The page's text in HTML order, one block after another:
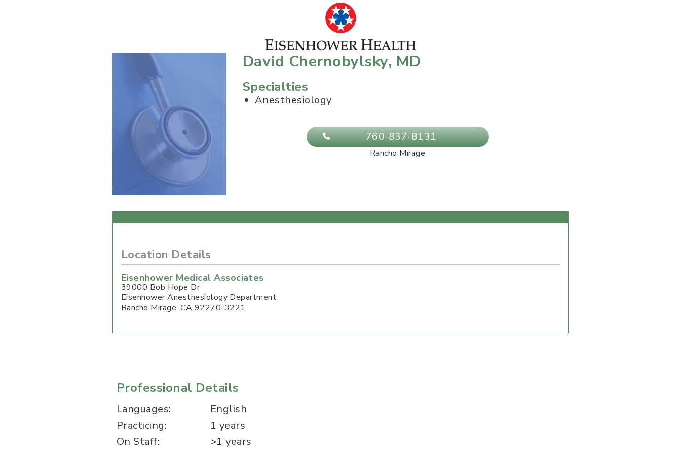
David Chernobylsky, MD
Specialties
Anesthesiology
760-837-8131
Rancho Mirage
Location Details
Eisenhower Medical Associates
39000 Bob Hope Dr
Eisenhower Anesthesiology Department
Rancho Mirage,CA 92270-3221
Professional Details
Languages:
English
Practicing:
1 years
On Staff:
>1 years